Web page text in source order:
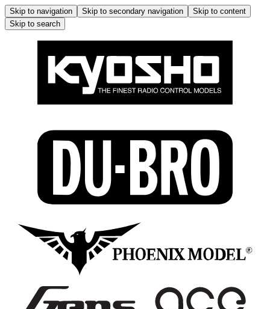
Skip to navigation Skip to secondary navigation
Skip to content
Skip to search